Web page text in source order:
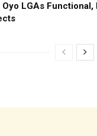
Oyo LGAs Functional,